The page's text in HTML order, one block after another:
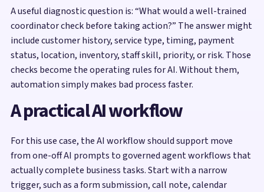
A useful diagnostic question is: “What would a well-trained
coordinator check before taking action?” The answer might
include customer history, service type, timing, payment
status, location, inventory, staff skill, priority, or risk. Those
checks become the operating rules for AI. Without them,
automation simply makes bad process faster.
A practical AI workflow
For this use case, the AI workflow should support move
from one-off AI prompts to governed agent workflows that
actually complete business tasks. Start with a narrow
trigger, such as a form submission, call note, calendar